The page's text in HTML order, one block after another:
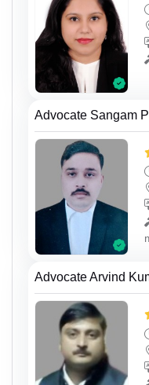
Advocate Sangam
Advocate Arvind